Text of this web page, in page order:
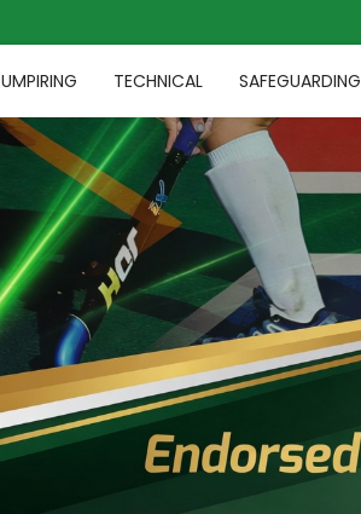
UMPIRING TECHNICAL SAFEGUARDING